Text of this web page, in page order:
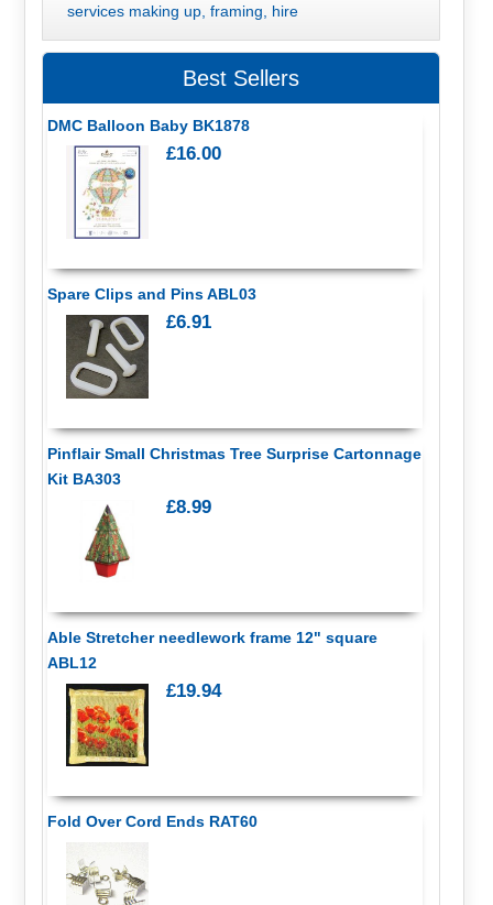
services making up, framing, hire
Best Sellers
DMC Balloon Baby BK1878
£16.00
Spare Clips and Pins ABL03
£6.91
Pinflair Small Christmas Tree Surprise Cartonnage
Kit BA303
£8.99
Able Stretcher needlework frame 12" square
ABL12
£19.94
Fold Over Cord Ends RAT60